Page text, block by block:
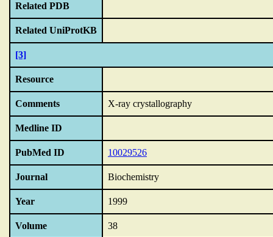
Related PDB
Related UniProtKB
[3]
Resource
Comments X-ray crystallography
Medline ID
PubMed ID 10029526
Journal Biochemistry
Year 1999
Volume 38